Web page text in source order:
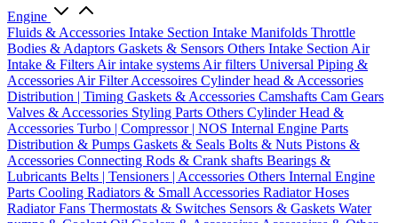
Engine
Fluids & Accessories Intake Section Intake Manifolds Throttle
Bodies & Adaptors Gaskets & Sensors Others Intake Section Air
Intake & Filters Air intake systems Air filters Universal Piping &
Accessories Air Filter Accessoires Cylinder head & Accessories
Distribution | Timing Gaskets & Accessories Camshafts Cam Gears
Valves & Accessories Styling Parts Others Cylinder Head &
Accessories Turbo | Compressor | NOS Internal Engine Parts
Distribution & Pumps Gaskets & Seals Bolts & Nuts Pistons &
Accessories Connecting Rods & Crank shafts Bearings &
Lubricants Belts | Tensioners | Accessories Others Internal Engine
Parts Cooling Radiators & Small Accessories Radiator Hoses
Radiator Fans Thermostats & Switches Sensors & Gaskets Water